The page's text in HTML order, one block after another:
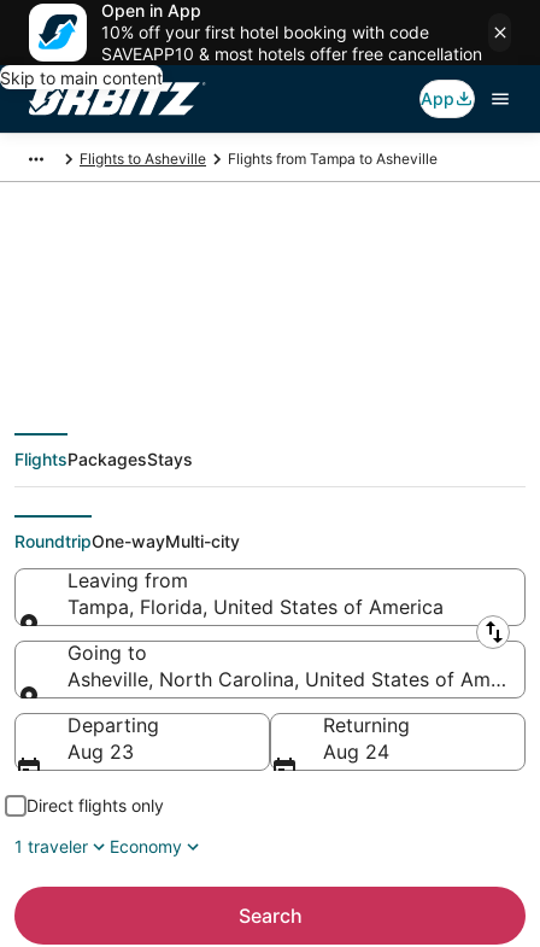
Open in App
10% off your first hotel booking with code
SAVEAPP10 & most hotels offer free cancellation
Skip to main content
App
Flights to Asheville Flights from Tampa to Asheville
deals from Tampa
(TPA) to Asheville
(AVL)
FlightsPackagesStays
RoundtripOne-wayMulti-city
Leaving from
Tampa, Florida, United States of America
Leaving from
Going to
Asheville, North Carolina, United States of America
Going to
Departing
Aug 23
Returning
Aug 24
Direct flights only
1 traveler
Economy
Search